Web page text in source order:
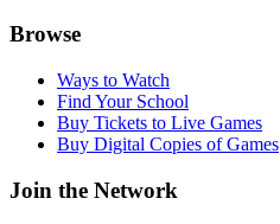
Browse
Ways to Watch
Find Your School
Buy Tickets to Live Games
Buy Digital Copies of Games
Join the Network